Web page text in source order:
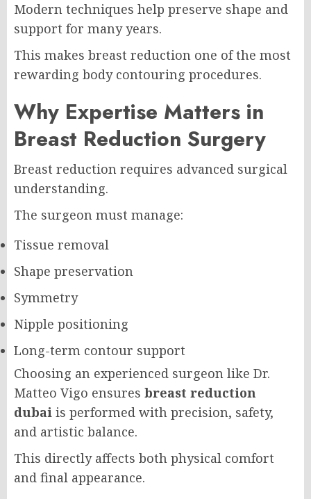
Modern techniques help preserve shape and
support for many years.
This makes breast reduction one of the most
rewarding body contouring procedures.
Why Expertise Matters in
Breast Reduction Surgery
Breast reduction requires advanced surgical
understanding.
The surgeon must manage:
Tissue removal
Shape preservation
Symmetry
Nipple positioning
Long-term contour support
Choosing an experienced surgeon like Dr.
Matteo Vigo ensures breast reduction
dubai is performed with precision, safety,
and artistic balance.
This directly affects both physical comfort
and final appearance.